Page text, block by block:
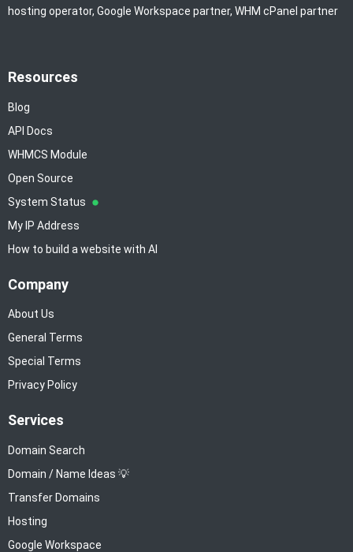
hosting operator, Google Workspace partner, WHM cPanel partner
Resources
Blog
API Docs
WHMCS Module
Open Source
System Status
My IP Address
How to build a website with AI
Company
About Us
General Terms
Special Terms
Privacy Policy
Services
Domain Search
Domain / Name Ideas 💡
Transfer Domains
Hosting
Google Workspace